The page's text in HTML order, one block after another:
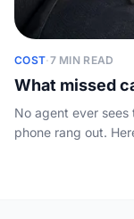
COST·7 MIN READ
What missed
No agent ever
phone rang out.